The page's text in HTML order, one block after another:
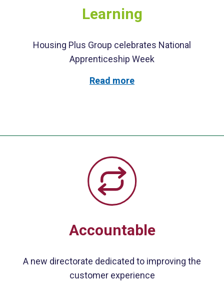
Learning
Housing Plus Group celebrates National
Apprenticeship Week
Read more
Accountable
A new directorate dedicated to improving the
customer experience